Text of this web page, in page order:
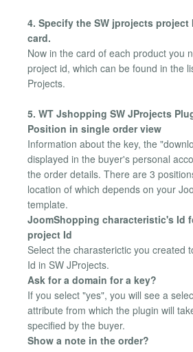
4. Specify the SW jprojects
card.
Now in the card of each product you
project id, which can be found in the
Projects.
5. WT Jshopping SW JProjects
Position in single order view
Information about the key, the
displayed in the buyer's personal
the order details. There are 3
location of which depends on your
template.
JoomShopping characteristic's Id
project Id
Select the charasterictic you created
Id in SW JProjects.
Ask for a domain for a key?
If you select "yes", you will see a
attribute from which the plugin will
specified by the buyer.
Show a note in the order?